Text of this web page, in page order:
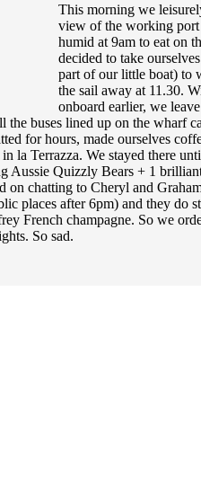
This morning we
view of the working port
humid at 9am to eat on
decided to take
part of our little boat) to
the sail away at 11.30.
onboard earlier, we
buses lined up on the wharf
for hours, made ourselves
la Terrazza. We stayed there
Aussie Quizzly Bears + 1
chatting to Cheryl and
places after 6pm) and they do
French champagne. So we
So sad.